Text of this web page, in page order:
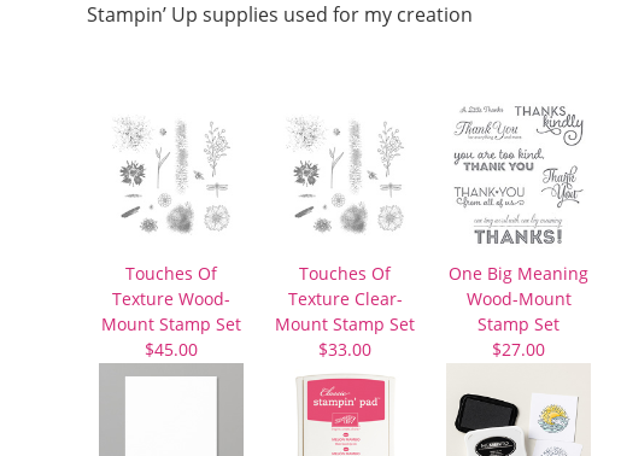
Stampin’ Up supplies used for my creation
Touches Of
Texture Wood-
Mount Stamp Set
$45.00
Touches Of
Texture Clear-
Mount Stamp Set
$33.00
One Big Meaning
Wood-Mount
Stamp Set
$27.00